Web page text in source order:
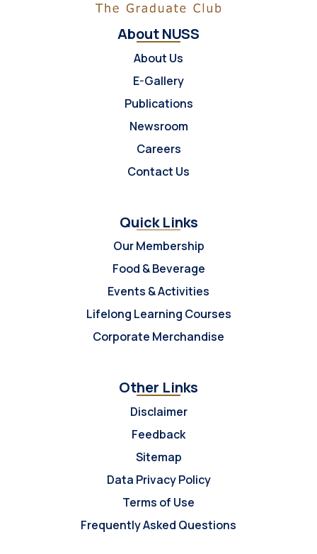
About NUSS
About Us
E-Gallery
Publications
Newsroom
Careers
Contact Us
Quick Links
Our Membership
Food & Beverage
Events & Activities
Lifelong Learning Courses
Corporate Merchandise
Other Links
Disclaimer
Feedback
Sitemap
Data Privacy Policy
Terms of Use
Frequently Asked Questions